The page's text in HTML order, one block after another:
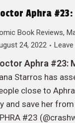
Aphra
Book Reviews,
24, 2022
Aphra #23:
Starros has
close to
and save her from
#23